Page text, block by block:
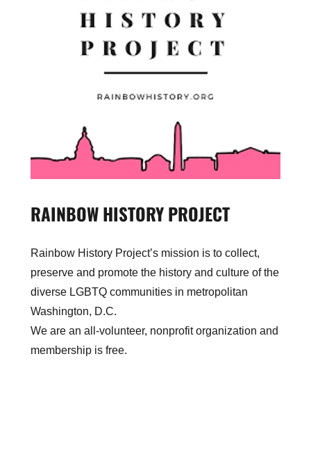
RAINBOW HISTORY PROJECT
Rainbow History Project’s mission is to collect,
preserve and promote the history and culture of the
diverse LGBTQ communities in metropolitan
Washington, D.C.
We are an all-volunteer, nonprofit organization and
membership is free.